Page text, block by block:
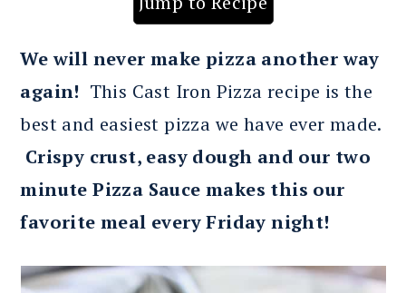
We will never make pizza another way
again! This Cast Iron Pizza recipe is the
best and easiest pizza we have ever made.
Crispy crust, easy dough and our two
minute Pizza Sauce makes this our
favorite meal every Friday night!